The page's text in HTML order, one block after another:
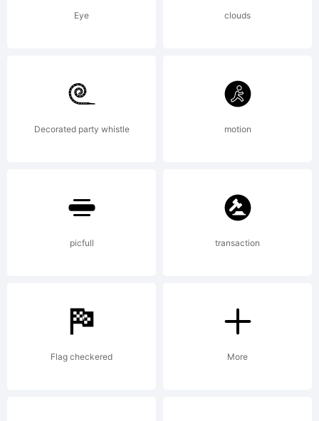
and
features.
Get the
full
Eye clouds
Decorated party whistle motion
picfull transaction
Flag checkered More